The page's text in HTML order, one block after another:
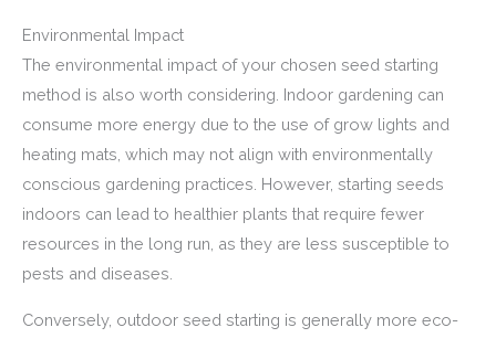
Environmental Impact
The environmental impact of your chosen seed starting
method is also worth considering. Indoor gardening can
consume more energy due to the use of grow lights and
heating mats, which may not align with environmentally
conscious gardening practices. However, starting seeds
indoors can lead to healthier plants that require fewer
resources in the long run, as they are less susceptible to
pests and diseases.
Conversely, outdoor seed starting is generally more eco-